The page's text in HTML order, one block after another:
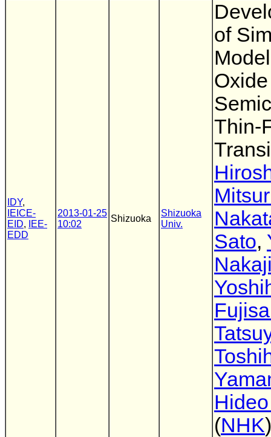
IDY,
IEICE-
EID,
IEE-
EDD
2013-01-25
10:02
Shizuoka
Shizuoka
Univ.
of
Oxide
Thin-
Sato,
(NHK)